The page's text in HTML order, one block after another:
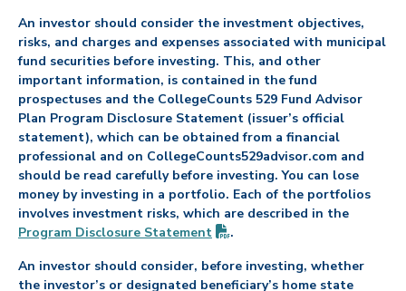
An investor should consider the investment objectives,
risks, and charges and expenses associated with municipal
fund securities before investing. This, and other
important information, is contained in the fund
prospectuses and the CollegeCounts 529 Fund Advisor
Plan Program Disclosure Statement (issuer’s official
statement), which can be obtained from a financial
professional and on CollegeCounts529advisor.com and
should be read carefully before investing. You can lose
money by investing in a portfolio. Each of the portfolios
involves investment risks, which are described in the
Program Disclosure Statement (PDF opens in new tab)
.
An investor should consider, before investing, whether
the investor’s or designated beneficiary’s home state